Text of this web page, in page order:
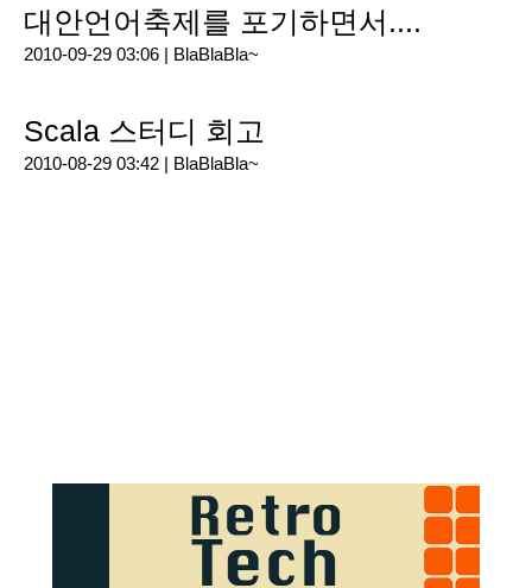
대안언어축제를 포기하면서....
2010-09-29 03:06 | BlaBlaBla~
Scala 스터디 회고
2010-08-29 03:42 | BlaBlaBla~